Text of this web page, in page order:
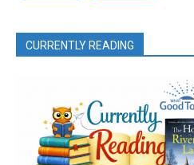
CURRENTLY READING